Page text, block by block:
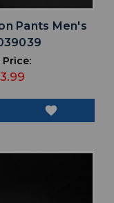
Pants Men's
Price:
favorite